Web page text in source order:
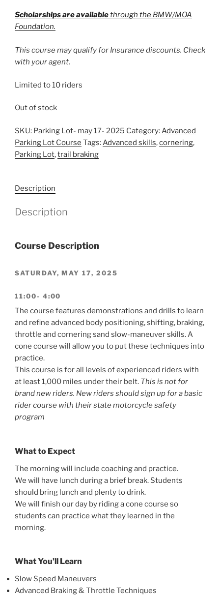
Scholarships are availablethrough the BMW/MOA
Foundation.
This course may qualify for Insurance discounts. Check
with your agent.
Limited to 10 riders
Out of stock
SKU: Parking Lot- may 17- 2025 Category:Advanced
Parking Lot Course Tags:Advanced skills,cornering,
Parking Lot,trail braking
Description
Description
Course Description
SATURDAY, MAY 17, 2025
11:00- 4:00
The course features demonstrations and drills to learn
and refine advanced body positioning, shifting, braking,
throttle and cornering sand slow-maneuver skills. A
cone course will allow you to put these techniques into
practice.
This course is for all levels of experienced riders with
at least 1,000 miles under their belt. This is not for
brand new riders. New riders should sign up for a basic
rider course with their state motorcycle safety
program
What to Expect
The morning will include coaching and practice.
We will have lunch during a brief break. Students
should bring lunch and plenty to drink.
We will finish our day by riding a cone course so
students can practice what they learned in the
morning.
What You’ll Learn
Slow Speed Maneuvers
Advanced Braking & Throttle Techniques